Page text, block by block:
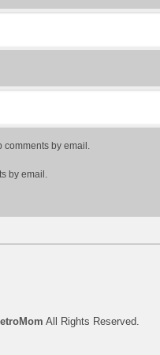
comments by email.
by email.
All Rights Reserved.